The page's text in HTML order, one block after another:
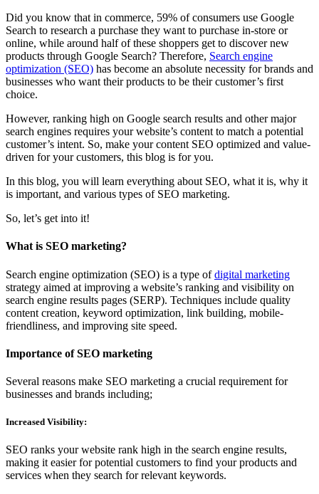
Did you know that in commerce, 59% of consumers use Google
Search to research a purchase they want to purchase in-store or
online, while around half of these shoppers get to discover new
products through Google Search? Therefore, Search engine
optimization (SEO) has become an absolute necessity for brands and
businesses who want their products to be their customer’s first
choice.
However, ranking high on Google search results and other major
search engines requires your website’s content to match a potential
customer’s intent. So, make your content SEO optimized and value-
driven for your customers, this blog is for you.
In this blog, you will learn everything about SEO, what it is, why it
is important, and various types of SEO marketing.
So, let’s get into it!
What is SEO marketing?
Search engine optimization (SEO) is a type ofdigital marketing
strategy aimed at improving a website’s ranking and visibility on
search engine results pages (SERP). Techniques include quality
content creation, keyword optimization, link building, mobile-
friendliness, and improving site speed.
Importance of SEO marketing
Several reasons make SEO marketing a crucial requirement for
businesses and brands including;
Increased Visibility:
SEO ranks your website rank high in the search engine results,
making it easier for potential customers to find your products and
services when they search for relevant keywords.